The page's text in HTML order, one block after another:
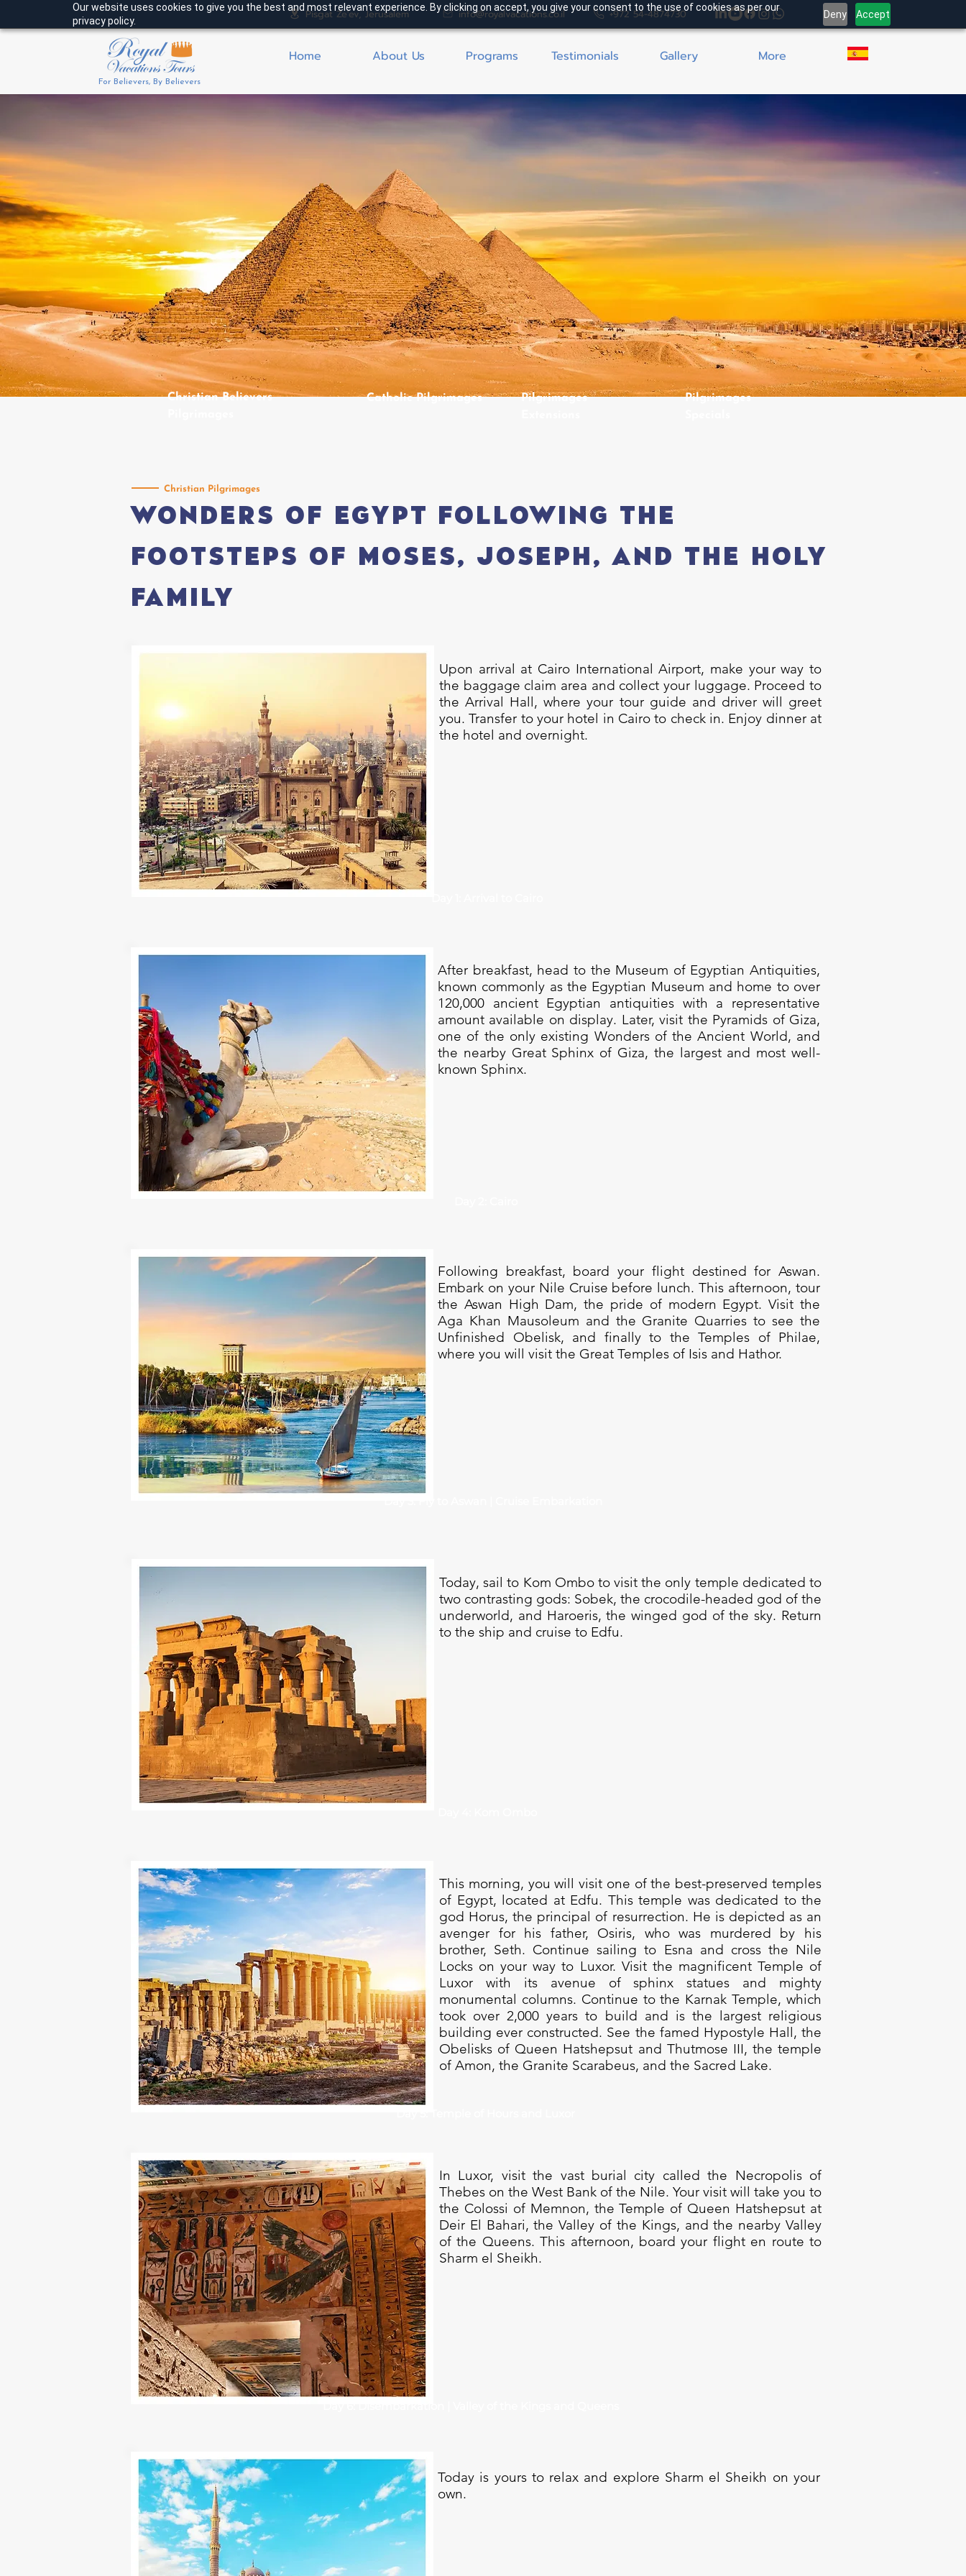
Our website uses cookies to give you the best and most relevant experience. By clicking on accept, you give your consent to the use of cookies as per our
privacy policy.
Deny Accept
Pisgat Ze'ev, Jerusalem info@royalvacations.co.il +972 54-4874730
Home About Us Programs Testimonials Gallery More
For Believers, By Believers
Christian Believers
Catholic Pilgrimages
Pilgrimages
Pilgrimages
Wonders of Egypt following the
footsteps of Moses, Joseph, and the Holy
Family
Christian Pilgrimages
Upon arrival at Cairo International Airport, make your way to
the baggage claim area and collect your luggage. Proceed to
the Arrival Hall, where your tour guide and driver will greet
you. Transfer to your hotel in Cairo to check in. Enjoy dinner at
the hotel and overnight.
After breakfast, head to the Museum of Egyptian Antiquities,
known commonly as the Egyptian Museum and home to over
120,000 ancient Egyptian antiquities with a representative
amount available on display. Later, visit the Pyramids of Giza,
one of the only existing Wonders of the Ancient World, and
the nearby Great Sphinx of Giza, the largest and most well-
known Sphinx.
Following breakfast, board your flight destined for Aswan.
Embark on your Nile Cruise before lunch. This afternoon, tour
the Aswan High Dam, the pride of modern Egypt. Visit the
Aga Khan Mausoleum and the Granite Quarries to see the
Unfinished Obelisk, and finally to the Temples of Philae,
where you will visit the Great Temples of Isis and Hathor.
Today, sail to Kom Ombo to visit the only temple dedicated to
two contrasting gods: Sobek, the crocodile-headed god of the
underworld, and Haroeris, the winged god of the sky. Return
to the ship and cruise to Edfu.
This morning, you will visit one of the best-preserved temples
of Egypt, located at Edfu. This temple was dedicated to the
god Horus, the principal of resurrection. He is depicted as an
avenger for his father, Osiris, who was murdered by his
brother, Seth. Continue sailing to Esna and cross the Nile
Locks on your way to Luxor. Visit the magnificent Temple of
Luxor with its avenue of sphinx statues and mighty
monumental columns. Continue to the Karnak Temple, which
took over 2,000 years to build and is the largest religious
building ever constructed. See the famed Hypostyle Hall, the
Obelisks of Queen Hatshepsut and Thutmose III, the temple
of Amon, the Granite Scarabeus, and the Sacred Lake.
In Luxor, visit the vast burial city called the Necropolis of
Thebes on the West Bank of the Nile. Your visit will take you to
the Colossi of Memnon, the Temple of Queen Hatshepsut at
Deir El Bahari, the Valley of the Kings, and the nearby Valley
of the Queens. This afternoon, board your flight en route to
Sharm el Sheikh.
Today is yours to relax and explore Sharm el Sheikh on your
own.